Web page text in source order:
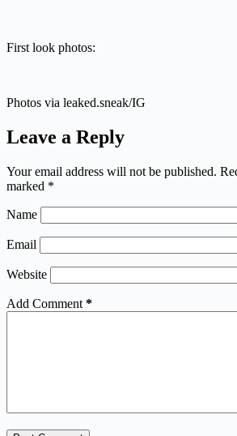
First look photos:
Photos via leaked.sneak/IG
Leave a Reply
Your email address will not be published.
marked *
Name
Email
Website
Add Comment *